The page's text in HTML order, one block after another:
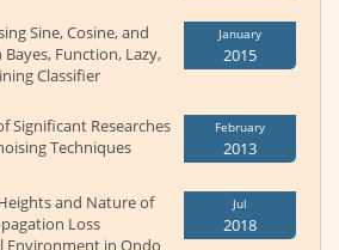
Sine, Cosine, and
Function, Lazy,
Classifier
January
2015
Significant Researches
Techniques
February
2013
and Nature of
Loss
Environment in Ondo
Jul
2018